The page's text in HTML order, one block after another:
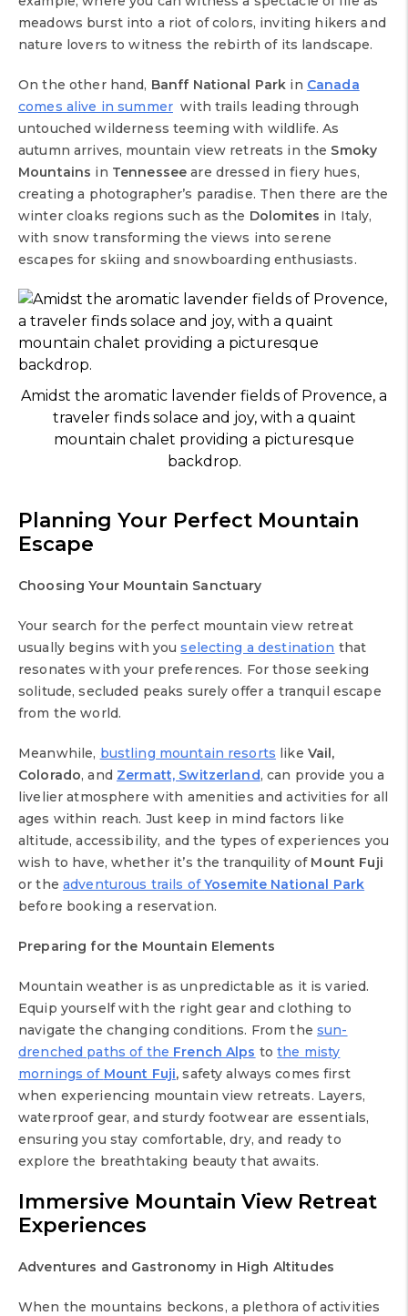
meadows burst into a riot of colors, inviting hikers and
nature lovers to witness the rebirth of its landscape.
On the other hand, Banff National Park in Canada
comes alive in summerwith trails leading through
untouched wilderness teeming with wildlife. As
autumn arrives, mountain view retreats in the Smoky
Mountains in Tennessee are dressed in fiery hues,
creating a photographer’s paradise. Then there are the
winter cloaks regions such as the Dolomites in Italy,
with snow transforming the views into serene
escapes for skiing and snowboarding enthusiasts.
Amidst the aromatic lavender fields of Provence, a
traveler finds solace and joy, with a quaint
mountain chalet providing a picturesque
backdrop.
Planning Your Perfect Mountain
Escape
Choosing Your Mountain Sanctuary
Your search for the perfect mountain view retreat
usually begins with youselecting a destination that
resonates with your preferences. For those seeking
solitude, secluded peaks surely offer a tranquil escape
from the world.
Meanwhile, bustling mountain resorts like Vail,
Colorado, and Zermatt, Switzerland, can provide you a
livelier atmosphere with amenities and activities for all
ages within reach. Just keep in mind factors like
altitude, accessibility, and the types of experiences you
wish to have, whether it’s the tranquility of Mount Fuji
or the adventurous trails ofYosemite National Park
before booking a reservation.
Preparing for the Mountain Elements
Mountain weather is as unpredictable as it is varied.
Equip yourself with the right gear and clothing to
navigate the changing conditions. From thesun-
drenched paths of the French Alps tothe misty
mornings of Mount Fuji,safety always comes first
when experiencing mountain view retreats. Layers,
waterproof gear, and sturdy footwear are essentials,
ensuring you stay comfortable, dry, and ready to
explore the breathtaking beauty that awaits.
Immersive Mountain View Retreat
Experiences
Adventures and Gastronomy in High Altitudes
When the mountains beckons, a plethora of activities